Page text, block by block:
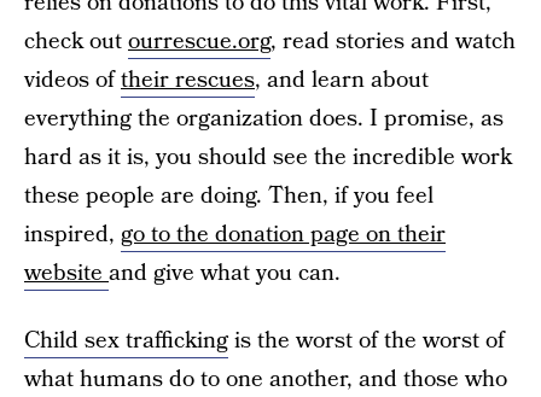
check outourrescue.org, read stories and watch
videos oftheir rescues, and learn about
everything the organization does. I promise, as
hard as it is, you should see the incredible work
these people are doing. Then, if you feel
inspired, go to the donation page on their
websiteand give what you can.
Child sex traffickingis the worst of the worst of
what humans do to one another, and those who